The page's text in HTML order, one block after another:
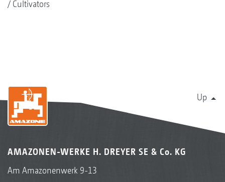
Cultivators
Up
AMAZONEN-WERKE H. DREYER SE & Co. KG
Am Amazonenwerk 9-13